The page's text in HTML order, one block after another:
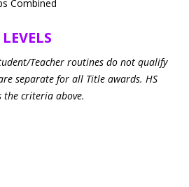
Combined
LEVELS
Teacher routines do not qualify
separate for all Title awards. HS
the criteria above.